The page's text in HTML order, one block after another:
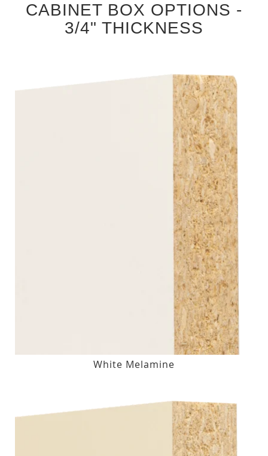
CABINET BOX OPTIONS -
3/4" THICKNESS
White Melamine